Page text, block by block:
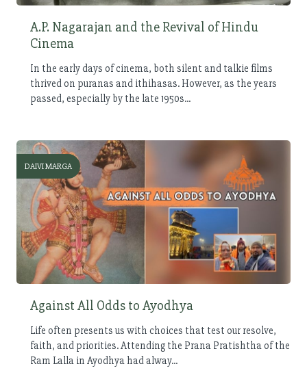
A.P. Nagarajan and the Revival of Hindu
Cinema
In the early days of cinema, both silent and talkie films
thrived on puranas and ithihasas. However, as the years
passed, especially by the late 1950s...
DAIVI MARGA
Against All Odds to Ayodhya
Life often presents us with choices that test our resolve,
faith, and priorities. Attending the Prana Pratishtha of the
Ram Lalla in Ayodhya had alway...